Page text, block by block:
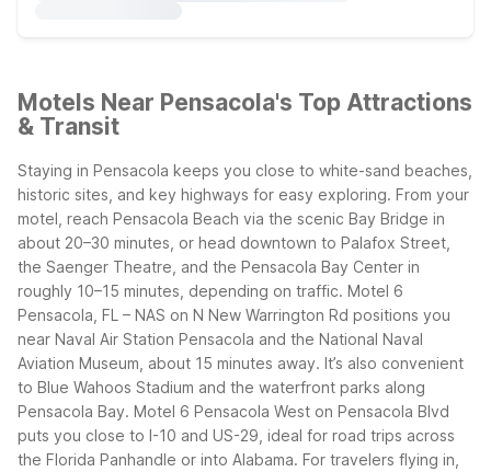
Motels Near Pensacola's Top Attractions
& Transit
Staying in Pensacola keeps you close to white-sand beaches,
historic sites, and key highways for easy exploring. From your
motel, reach Pensacola Beach via the scenic Bay Bridge in
about 20–30 minutes, or head downtown to Palafox Street,
the Saenger Theatre, and the Pensacola Bay Center in
roughly 10–15 minutes, depending on traffic. Motel 6
Pensacola, FL – NAS on N New Warrington Rd positions you
near Naval Air Station Pensacola and the National Naval
Aviation Museum, about 15 minutes away. It’s also convenient
to Blue Wahoos Stadium and the waterfront parks along
Pensacola Bay. Motel 6 Pensacola West on Pensacola Blvd
puts you close to I-10 and US-29, ideal for road trips across
the Florida Panhandle or into Alabama. For travelers flying in,